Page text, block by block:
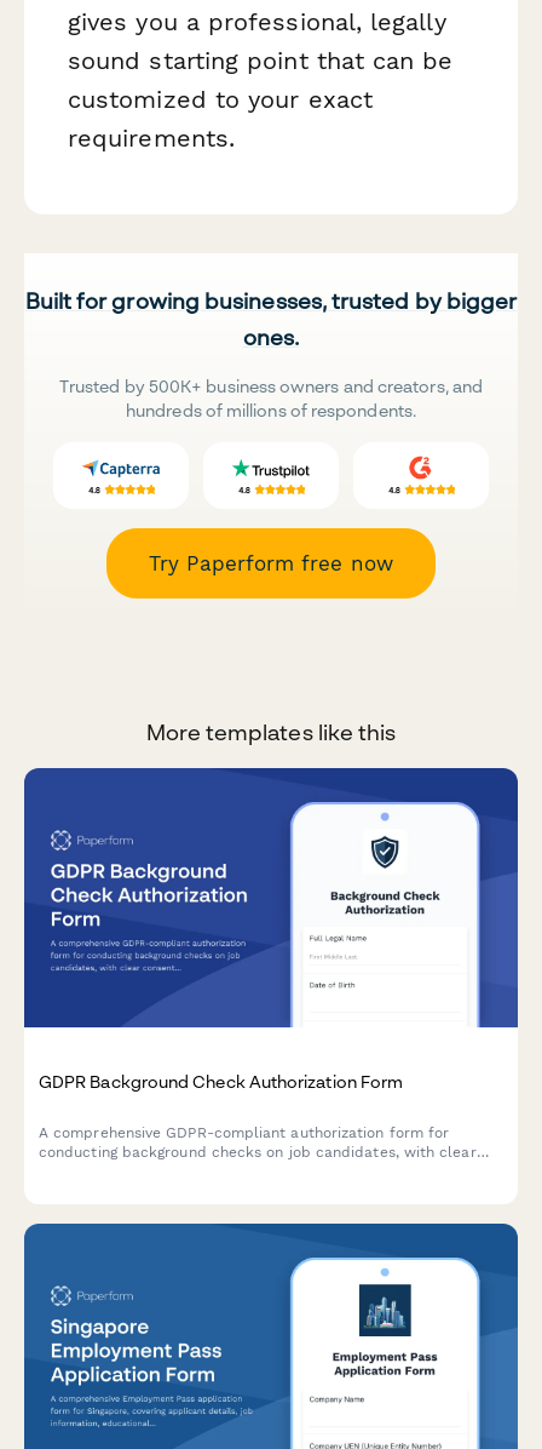
gives you a professional, legally
sound starting point that can be
customized to your exact
requirements.
Built for growing businesses, trusted by bigger
ones.
Trusted by 500K+ business owners and creators, and
hundreds of millions of respondents.
Try Paperform free now
More templates like this
GDPR Background Check Authorization Form
A comprehensive GDPR-compliant authorization form for
conducting background checks on job candidates, with clear